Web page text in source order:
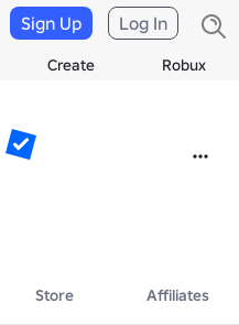
Create Robux
Sign Up Log In
Store Affiliates